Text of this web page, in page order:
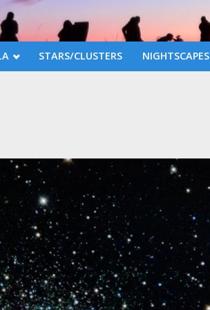
STARS/CLUSTERS NIGHTSCAPES